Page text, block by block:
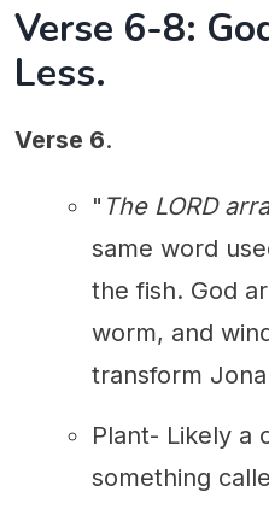
Verse 6-8:
Less.
Verse 6.
" The LORD
same word
the fish. God
worm, and
transform
Plant- Likely a
something